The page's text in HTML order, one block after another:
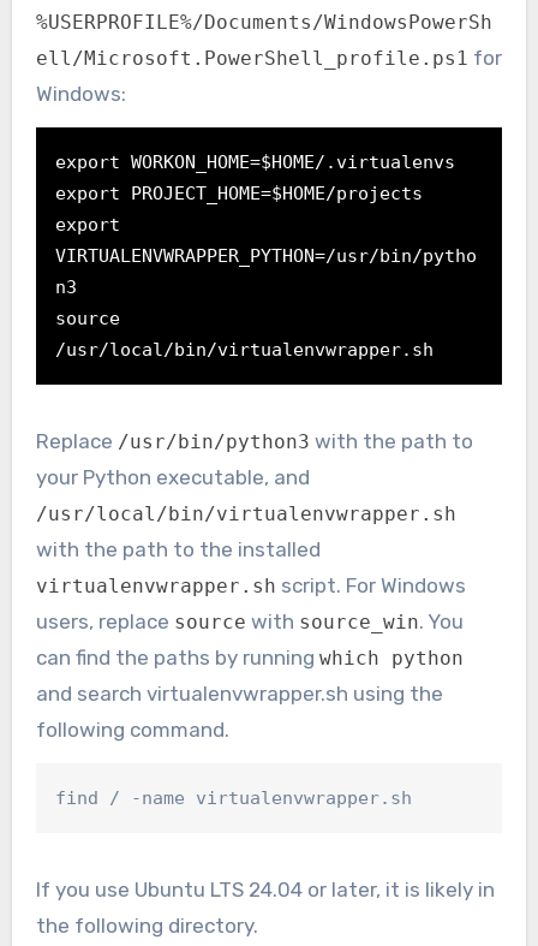
%USERPROFILE%/Documents/WindowsPowerSh
ell/Microsoft.PowerShell_profile.ps1 for
Windows:
export WORKON_HOME=$HOME/.virtualenvs
export PROJECT_HOME=$HOME/projects
export
VIRTUALENVWRAPPER_PYTHON=/usr/bin/pytho
n3
source
/usr/local/bin/virtualenvwrapper.sh
Replace /usr/bin/python3 with the path to
your Python executable, and
/usr/local/bin/virtualenvwrapper.sh
with the path to the installed
virtualenvwrapper.sh script. For Windows
users, replace source with source_win. You
can find the paths by running which python
and search virtualenvwrapper.sh using the
following command.
find / -name virtualenvwrapper.sh
If you use Ubuntu LTS 24.04 or later, it is likely in
the following directory.